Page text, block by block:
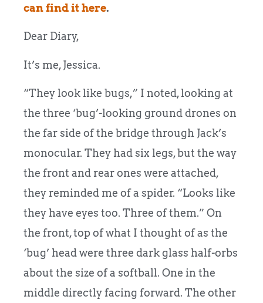
can find it here.
Dear Diary,
It’s me, Jessica.
“They look like bugs,” I noted, looking at
the three ‘bug’-looking ground drones on
the far side of the bridge through Jack’s
monocular. They had six legs, but the way
the front and rear ones were attached,
they reminded me of a spider. “Looks like
they have eyes too. Three of them.” On
the front, top of what I thought of as the
‘bug’ head were three dark glass half-orbs
about the size of a softball. One in the
middle directly facing forward. The other